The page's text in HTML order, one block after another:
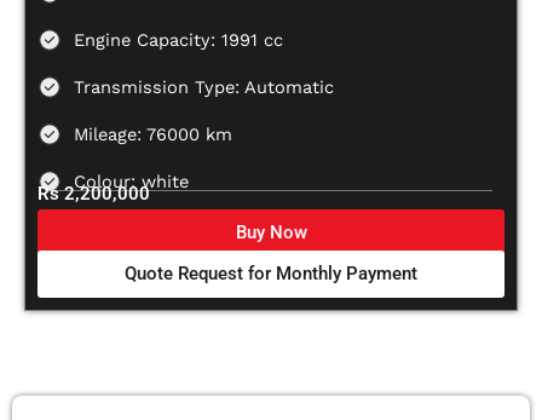
Engine Capacity: 1991 cc
Transmission Type: Automatic
Mileage: 76000 km
Colour: white
Rs 2,200,000
Buy Now
Quote Request for Monthly Payment